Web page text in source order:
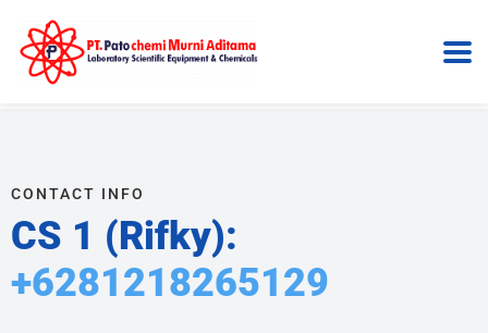
Contact Us
Home
CONTACT INFO
CS 1 (Rifky):
+6281218265129